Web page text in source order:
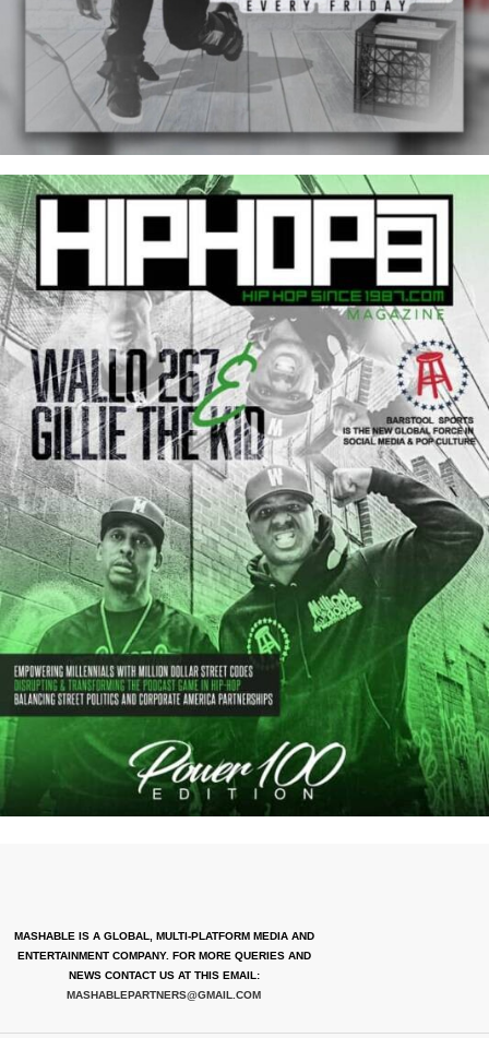
MASHABLE IS A GLOBAL, MULTI-PLATFORM MEDIA AND
ENTERTAINMENT COMPANY. FOR MORE QUERIES AND
NEWS CONTACT US AT THIS EMAIL:
MASHABLEPARTNERS@GMAIL.COM